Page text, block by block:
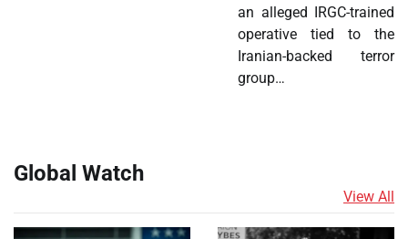
an alleged IRGC-trained
operative tied to the
Iranian-backed terror
group…
Global Watch
View All